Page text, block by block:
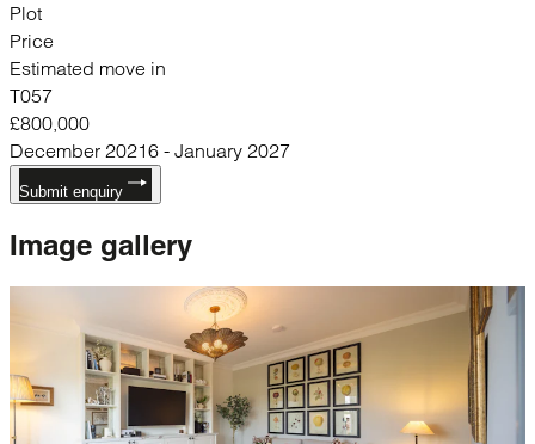
Plot
Price
Estimated move in
T057
£800,000
December 20216 - January 2027
Submit enquiry
Image gallery